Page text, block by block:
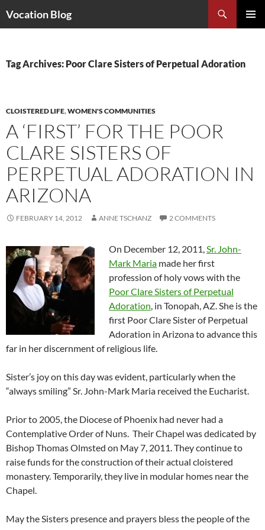
Vocation Blog
Tag Archives: Poor Clare Sisters of Perpetual Adoration
CLOISTERED LIFE,WOMEN'S COMMUNITIES
A ‘FIRST’ FOR THE POOR
CLARE SISTERS OF
PERPETUAL ADORATION IN
ARIZONA
FEBRUARY 14, 2012 ANNE TSCHANZ 2 COMMENTS
On December 12, 2011,Sr. John-
Mark Maria made her first
profession of holy vows with the
Poor Clare Sisters of Perpetual
Adoration, in Tonopah, AZ. She is the
first Poor Clare Sister of Perpetual
Adoration in Arizona to advance this
far in her discernment of religious life.
Sister’s joy on this day was evident, particularly when the
“always smiling” Sr. John-Mark Maria received the Eucharist.
Prior to 2005, the Diocese of Phoenix had never had a
Contemplative Order of Nuns. Their Chapel was dedicated by
Bishop Thomas Olmsted on May 7, 2011. They continue to
raise funds for the construction of their actual cloistered
monastery. Temporarily, they live in modular homes near the
Chapel.
May the Sisters presence and prayers bless the people of the